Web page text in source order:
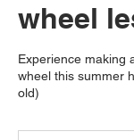
wheel
Experience making
wheel this summer
old)